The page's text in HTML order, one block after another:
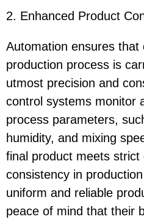
2. Enhanced Product
Automation ensures
production process is
utmost precision and
control systems monitor
process parameters,
humidity, and mixing
final product meets
consistency in
uniform and reliable
peace of mind that their